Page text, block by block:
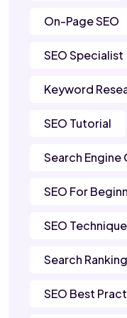
On-Page SEO
SEO Specialist
Keyword
SEO Tutorial
Search
SEO For
SEO
Search
SEO Best